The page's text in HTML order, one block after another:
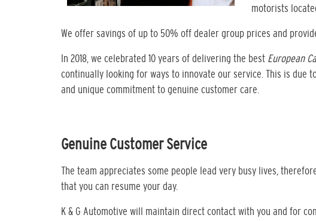
motorists
We offer savings of up to 50% off dealer group prices and
In 2018, we celebrated 10 years of delivering the best European
continually looking for ways to innovate our service. This is due
and unique commitment to genuine customer care.
Genuine Customer Service
The team appreciates some people lead very busy lives,
that you can resume your day.
K & G Automotive will maintain direct contact with you and for